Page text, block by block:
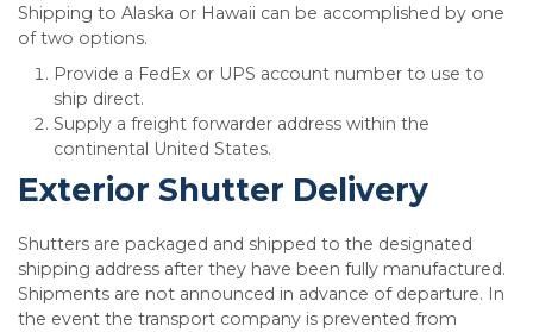
Shipping to Alaska or Hawaii can be accomplished by one
of two options.
Provide a FedEx or UPS account number to use to
ship direct.
Supply a freight forwarder address within the
continental United States.
Exterior Shutter Delivery
Shutters are packaged and shipped to the designated
shipping address after they have been fully manufactured.
Shipments are not announced in advance of departure. In
the event the transport company is prevented from